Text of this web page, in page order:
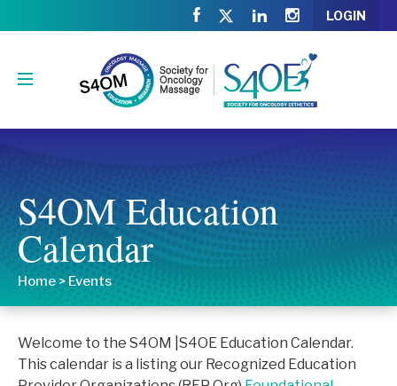
LOGIN
S4OM Education
Calendar
Home > Events
Welcome to the S4OM |S4OE Education Calendar.
This calendar is a listing our Recognized Education